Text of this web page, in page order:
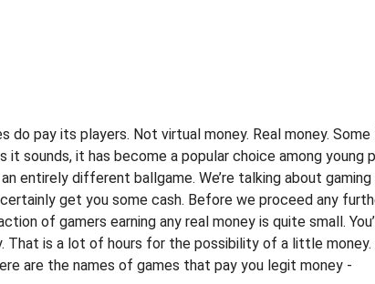
do pay its players. Not virtual money. Real money.
it sounds, it has become a popular choice among young
entirely different ballgame. We’re talking about
get you some cash. Before we proceed any
of gamers earning any real money is quite small.
That is a lot of hours for the possibility of a little
are the names of games that pay you legit money -